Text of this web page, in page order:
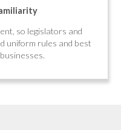
so legislators and
uniform rules and best